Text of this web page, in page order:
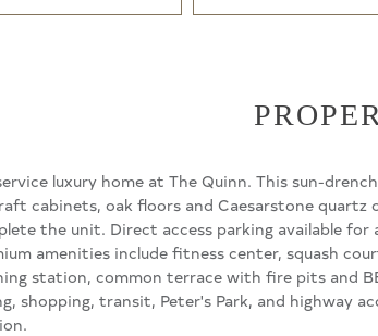
luxury home at The Quinn. This sun-
cabinets, oak floors and Caesarstone
the unit. Direct access parking available
amenities include fitness center, squash
station, common terrace with fire pits and
shopping, transit, Peter's Park, and highway